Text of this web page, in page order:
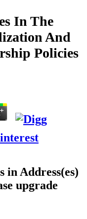
In The
And
Policies
in Address(es)
upgrade